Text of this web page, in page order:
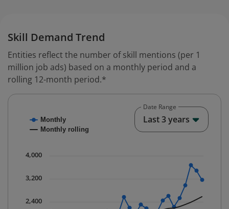
Skill Demand Trend
Entities reflect the number of skill mentions (per 1
million job ads) based on a monthly period and a
rolling 12-month period.*
Combination chart with 2 data series.
The chart has 1 X axis displaying Time. Data ranges
The chart has 1 Y axis displaying values. Data ranges
Monthly
Monthly rolling
2,400
3,200
4,000
Date Range
Last 3 years